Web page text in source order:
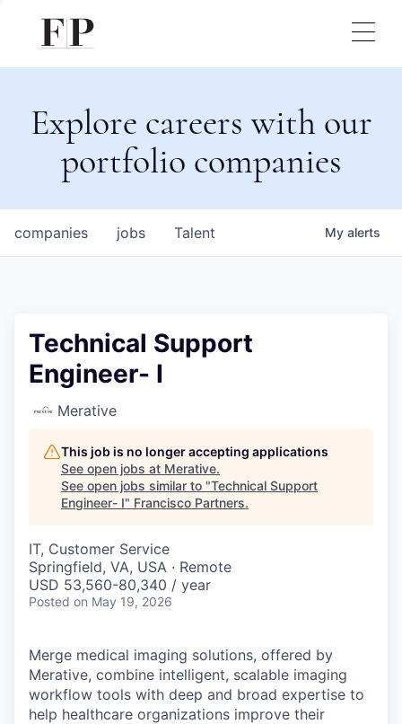
Explore careers with our
portfolio companies
jobs
companies Talent My alerts
Technical Support
Engineer- I
Merative
This job is no longer accepting applications
See open jobs at Merative.
See open jobs similar to "Technical Support
Engineer- I" Francisco Partners.
IT, Customer Service
Springfield, VA, USA · Remote
USD 53,560-80,340 / year
Posted on May 19, 2026
Merge medical imaging solutions, offered by
Merative, combine intelligent, scalable imaging
workflow tools with deep and broad expertise to
help healthcare organizations improve their